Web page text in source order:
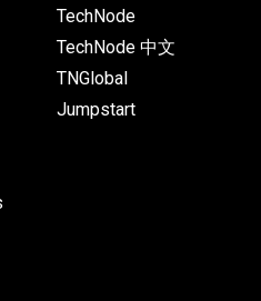
TechNode
TechNode 中文
TNGlobal
Jumpstart